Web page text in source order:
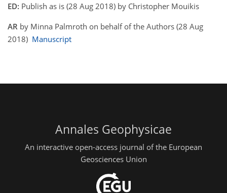
ED: Publish as is (28 Aug 2018) by Christopher Mouikis
AR by Minna Palmroth on behalf of the Authors (28 Aug
2018) Manuscript
Annales Geophysicae
An interactive open-access journal of the European
Geosciences Union